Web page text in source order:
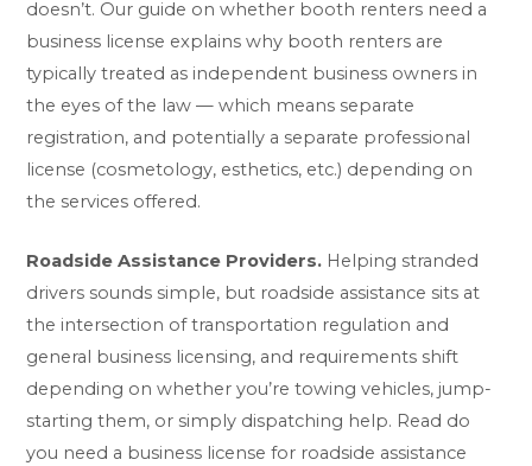
doesn’t. Our guide onwhether booth renters need a
business license explains why booth renters are
typically treated as independent business owners in
the eyes of the law — which means separate
registration, and potentially a separate professional
license (cosmetology, esthetics, etc.) depending on
the services offered.
Roadside Assistance Providers. Helping stranded
drivers sounds simple, but roadside assistance sits at
the intersection of transportation regulation and
general business licensing, and requirements shift
depending on whether you’re towing vehicles, jump-
starting them, or simply dispatching help. Read do
you need a business license for roadside assistance